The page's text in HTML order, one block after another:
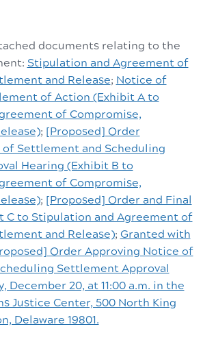
documents relating to the
Stipulation and Agreement of
and Release; Notice of
of Action (Exhibit A to
of Compromise,
; [Proposed] Order
Settlement and Scheduling
Hearing (Exhibit B to
of Compromise,
; [Proposed] Order and Final
C to Stipulation and Agreement of
and Release); Granted with
Order Approving Notice of
Settlement Approval
December 20, at 11:00 a.m. in the
Justice Center, 500 North King
Delaware 19801.